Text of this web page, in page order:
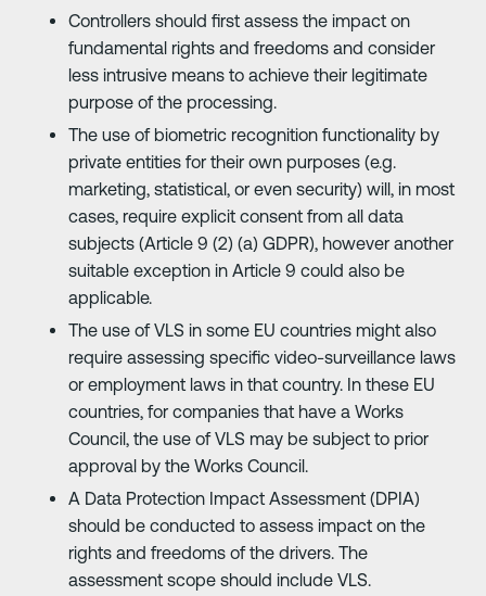
Controllers should first assess the impact on
fundamental rights and freedoms and consider
less intrusive means to achieve their legitimate
purpose of the processing.
The use of biometric recognition functionality by
private entities for their own purposes (e.g.
marketing, statistical, or even security) will, in most
cases, require explicit consent from all data
subjects (Article 9 (2) (a) GDPR), however another
suitable exception in Article 9 could also be
applicable.
The use of VLS in some EU countries might also
require assessing specific video-surveillance laws
or employment laws in that country. In these EU
countries, for companies that have a Works
Council, the use of VLS may be subject to prior
approval by the Works Council.
A Data Protection Impact Assessment (DPIA)
should be conducted to assess impact on the
rights and freedoms of the drivers. The
assessment scope should include VLS.